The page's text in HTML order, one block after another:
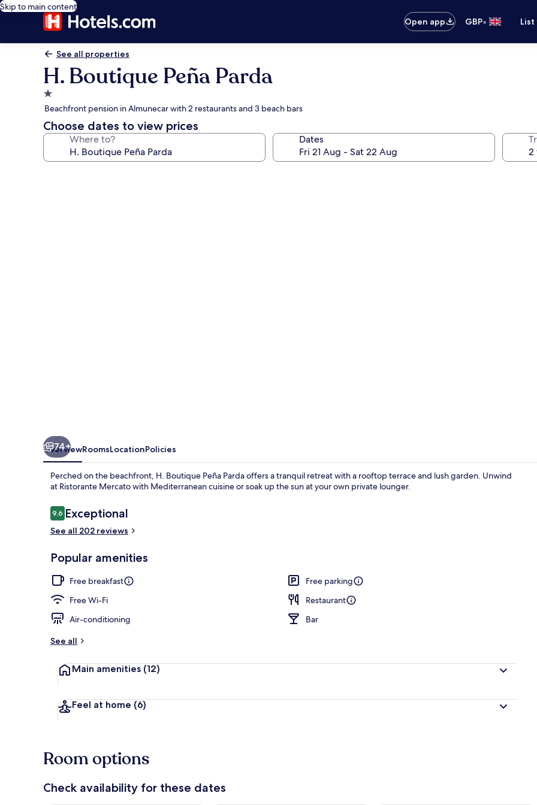
Skip to main content
Open app
GBP•
See all properties
H. Boutique Peña Parda
1.0
star
property
Beachfront pension in Almunecar with 2 restaurants and 3 beach bars
Choose dates to view prices
Where to? Dates
Double Room, Terrace, Sea View | View from room
74+
OverviewRoomsLocationPolicies
Perched on the beachfront, H. Boutique Peña Parda offers a tranquil retreat with a rooftop terrace and lush garden. Unwind
at Ristorante Mercato with Mediterranean cuisine or soak up the sun at your own private lounger.
Reviews
9.69.6 out of 10
Exceptional
See all 202 reviews
Popular amenities
Free breakfast
Free parking
Free Wi-Fi
Restaurant
Air-conditioning
Bar
See all
Main amenities (12)
Feel at home (6)
Room options
Check availability for these dates